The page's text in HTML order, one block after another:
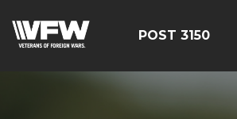
POST 3150